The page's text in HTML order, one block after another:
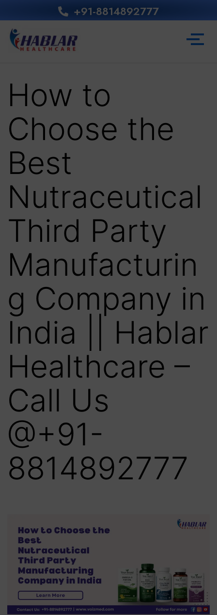
+91-8814892777‬
How to
Choose the
Best
Nutraceutical
Third Party
Manufacturin
g Company in
India || Hablar
Healthcare –
Call Us
@+91-
8814892777‬